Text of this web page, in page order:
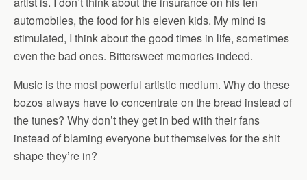
automobiles, the food for his eleven kids. My mind is
stimulated, I think about the good times in life, sometimes
even the bad ones. Bittersweet memories indeed.
Music is the most powerful artistic medium. Why do these
bozos always have to concentrate on the bread instead of
the tunes? Why don’t they get in bed with their fans
instead of blaming everyone but themselves for the shit
shape they’re in?